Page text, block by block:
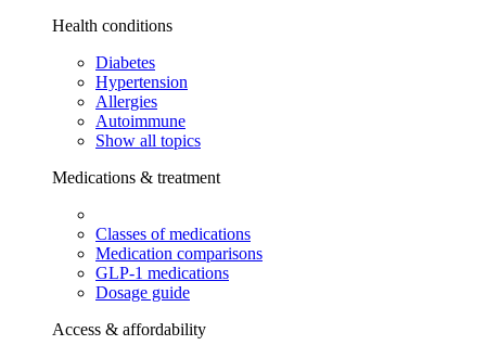
Health conditions
Diabetes
Hypertension
Allergies
Autoimmune
Show all topics
Medications & treatment
Classes of medications
Medication comparisons
GLP-1 medications
Dosage guide
Access & affordability